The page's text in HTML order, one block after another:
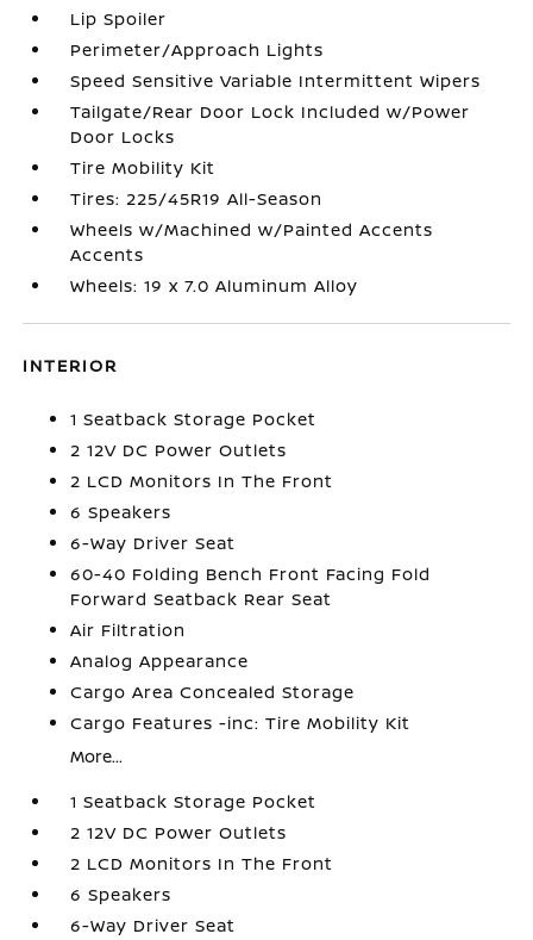
Lip Spoiler
Perimeter/Approach Lights
Speed Sensitive Variable Intermittent Wipers
Tailgate/Rear Door Lock Included w/Power
Door Locks
Tire Mobility Kit
Tires: 225/45R19 All-Season
Wheels w/Machined w/Painted Accents
Accents
Wheels: 19 x 7.0 Aluminum Alloy
INTERIOR
1 Seatback Storage Pocket
2 12V DC Power Outlets
2 LCD Monitors In The Front
6 Speakers
6-Way Driver Seat
60-40 Folding Bench Front Facing Fold
Forward Seatback Rear Seat
Air Filtration
Analog Appearance
Cargo Area Concealed Storage
Cargo Features -inc: Tire Mobility Kit
More...
1 Seatback Storage Pocket
2 12V DC Power Outlets
2 LCD Monitors In The Front
6 Speakers
6-Way Driver Seat